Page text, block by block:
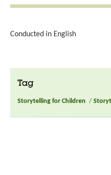
Conducted in English
Tag
Storytelling for Children /